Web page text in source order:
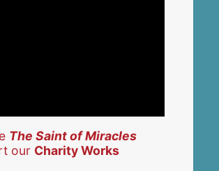
The Saint of Miracles
our Charity Works